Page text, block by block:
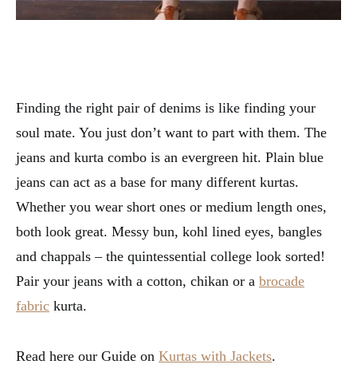
Finding the right pair of denims is like finding your
soul mate. You just don’t want to part with them. The
jeans and kurta combo is an evergreen hit. Plain blue
jeans can act as a base for many different kurtas.
Whether you wear short ones or medium length ones,
both look great. Messy bun, kohl lined eyes, bangles
and chappals – the quintessential college look sorted!
Pair your jeans with a cotton, chikan or a brocade
fabric kurta.
Read here our Guide on Kurtas with Jackets.